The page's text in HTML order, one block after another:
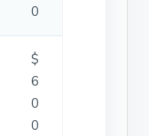
0
$
6
0
0